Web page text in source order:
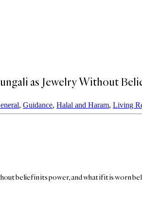
as Jewelry Without
, Guidance, Halal and Haram, Living
belief in its power, and what if it is worn